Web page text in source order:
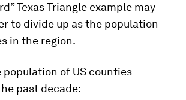
Texas Triangle example may
to divide up as the population
in the region.
population of US counties
past decade: